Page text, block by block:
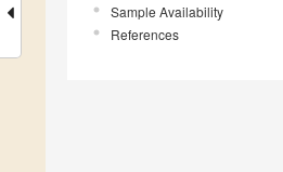
Sample Availability
References